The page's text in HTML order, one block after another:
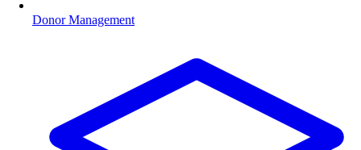
Donor Management